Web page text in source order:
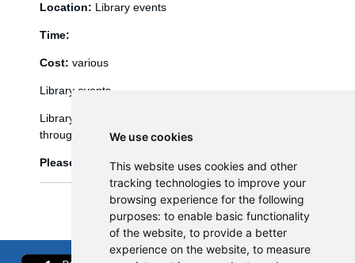
We use cookies
This website uses cookies and other
tracking technologies to improve your
browsing experience for the following
purposes: to enable basic functionality
of the website, to provide a better
experience on the website, to measure
Location: Library events
Time:
Cost: various
Library events
Library events, such as Bookbug etc, are booked
through the library management system (Spydus).
Please click hereto view and book library events.